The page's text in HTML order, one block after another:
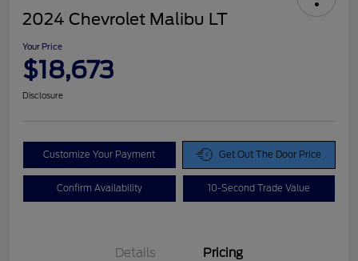
2024 Chevrolet Malibu LT
Your Price
$18,673
Disclosure
Customize Your Payment Get Out The Door Price
Confirm Availability 10-Second Trade Value
Details Pricing